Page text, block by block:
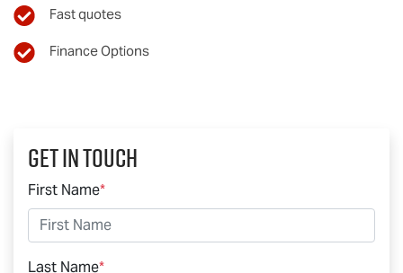
Get In Touch
First Name*
Last Name*
Fast quotes
Finance Options